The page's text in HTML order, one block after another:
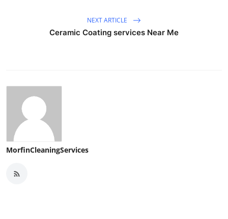
NEXT ARTICLE
Ceramic Coating services Near Me
MorfinCleaningServices